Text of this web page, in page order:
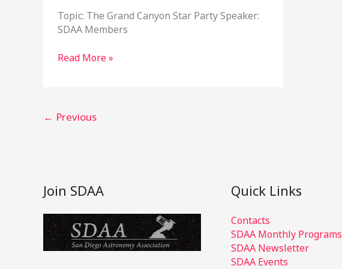
Topic: The Grand Canyon Star Party Speaker:
SDAA Members
July
Meeting
Read More »
← Previous
Join SDAA Quick Links
Contacts
SDAA Monthly Programs
SDAA Newsletter
SDAA Events